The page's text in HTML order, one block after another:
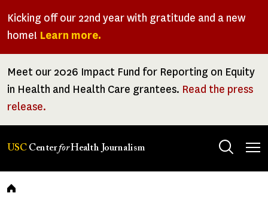
Kicking off our 22nd year with gratitude and a new
home! Learn more.
Meet our 2026 Impact Fund for Reporting on Equity
in Health and Health Care grantees. Read the press
release.
USC CenterforHealth Journalism
Breadcrumb